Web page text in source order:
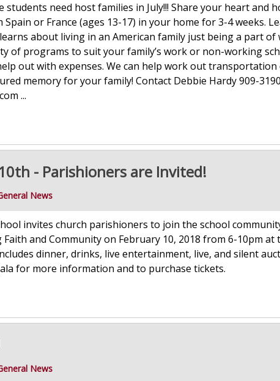
students need host families in July!!! Share your heart and
or France (ages 13-17) in your home for 3-4 weeks.
about living in an American family just being a part of
of programs to suit your family’s work or non-working
out with expenses. We can help work out transportation
memory for your family! Contact Debbie Hardy 909-3190
...
- Parishioners are Invited!
News
invites church parishioners to join the school
Faith and Community on February 10, 2018 from 6-10pm at
dinner, drinks, live entertainment, live, and silent
for more information and to purchase tickets.
News